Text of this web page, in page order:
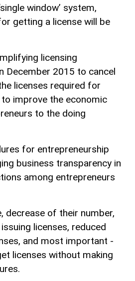
window’ system,
getting a license will be
licensing
December 2015 to cancel
licenses required for
improve the economic
to the doing
for entrepreneurship
business transparency in
among entrepreneurs
decrease of their number,
licenses, reduced
and most important -
licenses without making